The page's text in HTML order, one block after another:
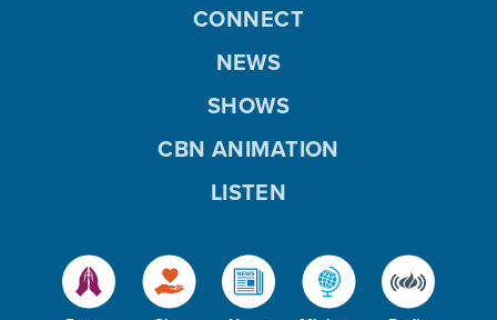
CONNECT
NEWS
SHOWS
CBN ANIMATION
LISTEN